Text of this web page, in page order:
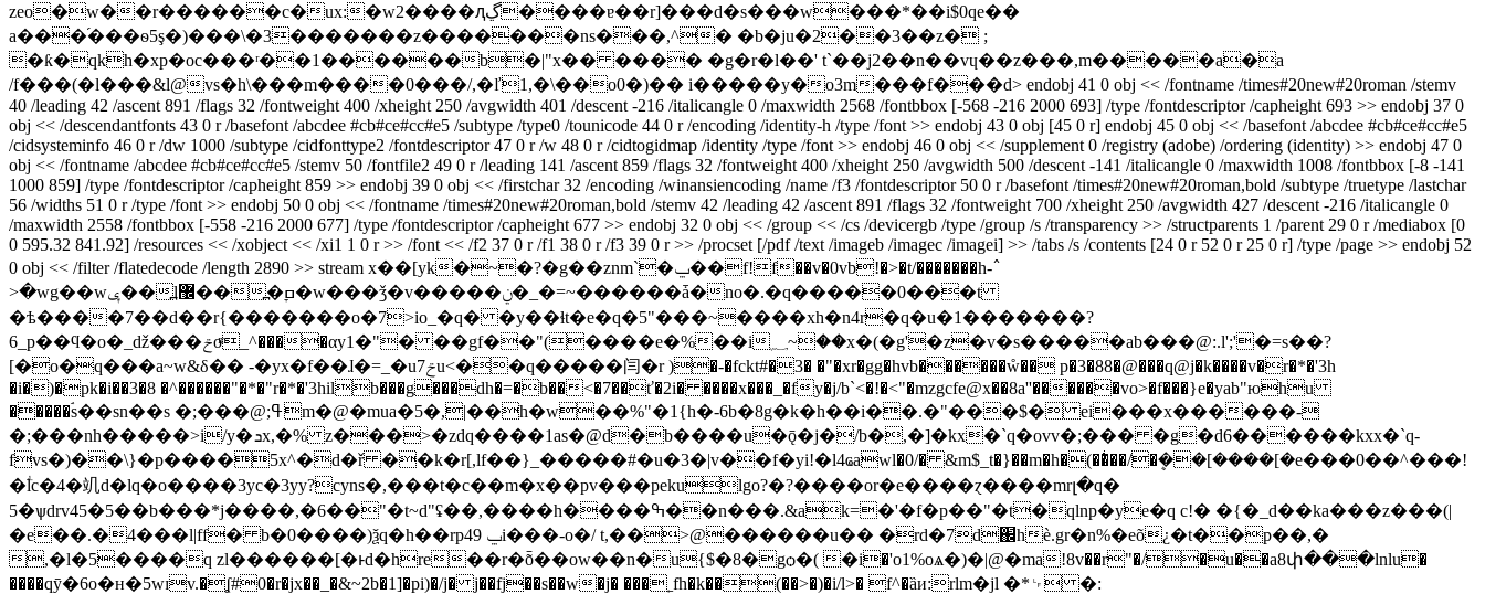
zeo�w��r������c�ux:�w2����ԯڲ����ɐ��r]���d�s���w���*��i$0qe��
a���֜���ѳ5ş�)���\�3�������z�������nѕ���,^� �b�ju�2��3��z� ;
�ƙ�qkh�xp�oc���ʳ��1������b�|"x�� ���� �g�r�l��' t`��j2��n��vɥ��z���,m�����a�a
/f���(�l���&l@vs�h\���m����0���/,�ľ1,�\��o0�)�� i�����y�o3m���f���d> endobj 41 0 obj << /fontname /times#20new#20roman /stemv
40 /leading 42 /ascent 891 /flags 32 /fontweight 400 /xheight 250 /avgwidth 401 /descent -216 /italicangle 0 /maxwidth 2568 /fontbbox [-568 -216 2000 693] /type /fontdescriptor /capheight 693 >> endobj 37 0
obj << /descendantfonts 43 0 r /basefont /abcdee #cb#ce#cc#e5 /subtype /type0 /tounicode 44 0 r /encoding /identity-h /type /font >> endobj 43 0 obj [45 0 r] endobj 45 0 obj << /basefont /abcdee #cb#ce#cc#e5
/cidsysteminfo 46 0 r /dw 1000 /subtype /cidfonttype2 /fontdescriptor 47 0 r /w 48 0 r /cidtogidmap /identity /type /font >> endobj 46 0 obj << /supplement 0 /registry (adobe) /ordering (identity) >> endobj 47 0
obj << /fontname /abcdee #cb#ce#cc#e5 /stemv 50 /fontfile2 49 0 r /leading 141 /ascent 859 /flags 32 /fontweight 400 /xheight 250 /avgwidth 500 /descent -141 /italicangle 0 /maxwidth 1008 /fontbbox [-8 -141
1000 859] /type /fontdescriptor /capheight 859 >> endobj 39 0 obj << /firstchar 32 /encoding /winansiencoding /name /f3 /fontdescriptor 50 0 r /basefont /times#20new#20roman,bold /subtype /truetype /lastchar
56 /widths 51 0 r /type /font >> endobj 50 0 obj << /fontname /times#20new#20roman,bold /stemv 42 /leading 42 /ascent 891 /flags 32 /fontweight 700 /xheight 250 /avgwidth 427 /descent -216 /italicangle 0
/maxwidth 2558 /fontbbox [-558 -216 2000 677] /type /fontdescriptor /capheight 677 >> endobj 32 0 obj << /group << /cs /devicergb /type /group /s /transparency >> /structparents 1 /parent 29 0 r /mediabox [0
0 595.32 841.92] /resources << /xobject << /xi1 1 0 r >> /font << /f2 37 0 r /f1 38 0 r /f3 39 0 r >> /procset [/pdf /text /imageb /imagec /imagei] >> /tabs /s /contents [24 0 r 52 0 r 25 0 r] /type /page >> endobj 52
0 obj << /filter /flatedecode /length 2890 >> stream x��[yk�~�?�g��znm`�ݐ��f!f��v�0vb!�>�t/�������h-߮
>�wg��wݷ��߽l޼��߽�ׇߛ�w���ǯ�v�����ݧ�_�=~������ǡ�no�.�q�����0���t
�ѣ����7��d��r{�������o�7>io_�q� �y��ɬt�e�q�5"���~����xh�n4r�q�u�1�������?
6_p��ϥ�o�_ǆ���ݗoͫ_^����αy1�"� ��gf��"(����e�%��i؁~��x�(�g'�z�v�s�����ab���@:.l';'�=s��?
[�o�q���a~w&δ�� -�yx�f��ɺ�=_�uݗ7u<��q�����闫�r )�-�fckt#�3� �"�xr�gg�hvb������ẘ�� p�3�88�@���q@j�k����v�r�*�'3h
�i�)�pk�i��3�8 �^������"�*�"r�*�'3hilb���g���dh�=�b��<�7��ť�2i� ����x���_�fy�j/b`<�!�<"�mzgcfe@x��8a''������vo>�f���}e�yab"юhu
�����ۘs��sn��s �;���@;ߟm�@�mua�5�,|��h�w��%"�1{h�-6b�8g�k�h��i��.�"���$� ei���x������-
�;���nh�����>i/y�ܖx,�% z���>�zdq����1as�@d�b����u�ǭ�j�/b�,�]�kx�`q�ovv�;��� �g�d6������kxx�`q-
fvs�)��\}�p����5x^�d�ř ��k�r[,lf��}_�����#�u�3�|v��f�yi!�l4ҩawl�0/� &m$_t�}��m�h�(��ͥ��/�ܷ��[����[�e���0��^���!
�ؖlc�4�竌d�lq�o����3yc�3yy?cyns�,���t�c��m�x��pv���pekulgo?�?����or�e����ɀ����mrլ�q�
5�ѱdrv45�5��b���*j����,�6��"�t~d"ʢ��,����h����ߒ��n���.&ak=�'�f�p��"�t�qlnp�ye�q c!� �{�_d��ka���z���(|
�e��.�4���l|ff�b�0����)ѯq�h��rp4ݐ 9i���-o�/ t,��>@������u�� �rd�7d֌hѐ.gr�n%�eõ¿�t��p��,�
,�l�5����q zl������[�ͱd�hre��r�ȭ��ow��n�u{$�8�gѻ�( �i�'o1%oѧ�)�|@�ma!8v��r"�/�u��a8փ���lnlu�
����qӯ�6o�н�5wɪv.�ʆ#0�r�jx��_�&~2b�1]�pi)�/j� j��fj��s��w�j� ���˿fh�k��(��>�)�i/l>� f^�ȁи:rlm�jl �*␊ �: